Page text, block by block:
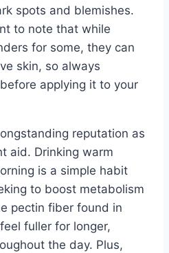
spots and blemishes.
to note that while
for some, they can
skin, so always
applying it to your
reputation as
aid. Drinking warm
is a simple habit
to boost metabolism
pectin fiber found in
fuller for longer,
the day. Plus,